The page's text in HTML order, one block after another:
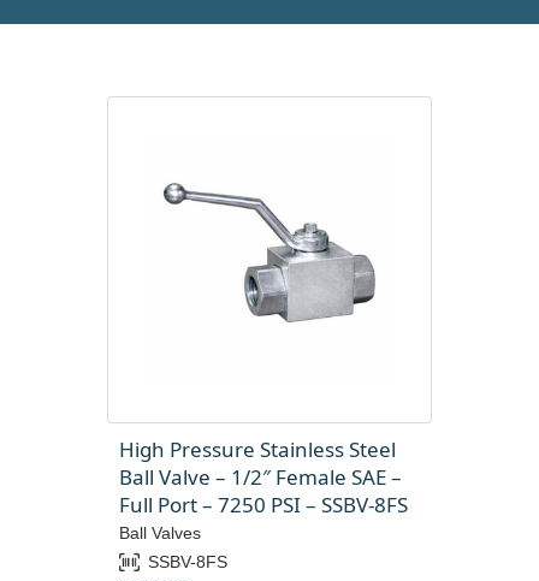
High Pressure Stainless Steel
Ball Valve – 1/2″ Female SAE –
Full Port – 7250 PSI – SSBV-8FS
Ball Valves
SSBV-8FS